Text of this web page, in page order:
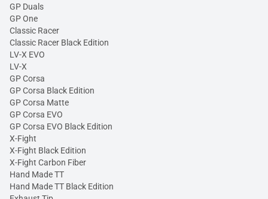
GP Duals
GP One
Classic Racer
Classic Racer Black Edition
LV-X EVO
LV-X
GP Corsa
GP Corsa Black Edition
GP Corsa Matte
GP Corsa EVO
GP Corsa EVO Black Edition
X-Fight
X-Fight Black Edition
X-Fight Carbon Fiber
Hand Made TT
Hand Made TT Black Edition